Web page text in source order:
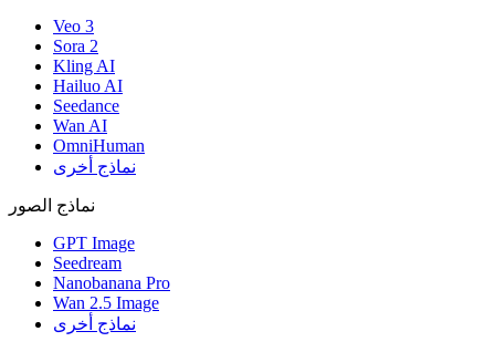
Veo 3
Sora 2
Kling AI
Hailuo AI
Seedance
Wan AI
OmniHuman
نماذج أخرى
نماذج الصور
GPT Image
Seedream
Nanobanana Pro
Wan 2.5 Image
نماذج أخرى